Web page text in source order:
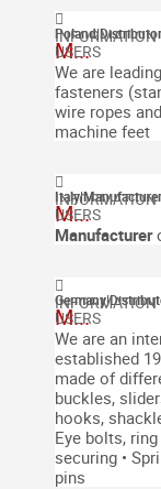
Poland|Distributor
M...
We are leading
fasteners
wire ropes
machine feet
Italy|Manufacturer
M...
Manufacturer
Germany|
M...
We are an
established
made of
buckles,
hooks,
Eye bolts,
securing •
pins